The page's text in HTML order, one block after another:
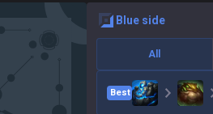
blue side
All
Best